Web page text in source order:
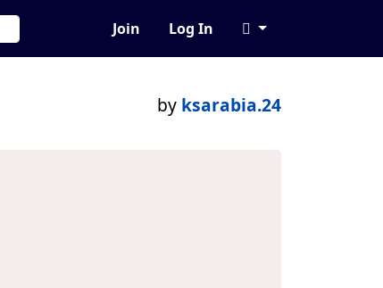
Join Log In
by ksarabia.24